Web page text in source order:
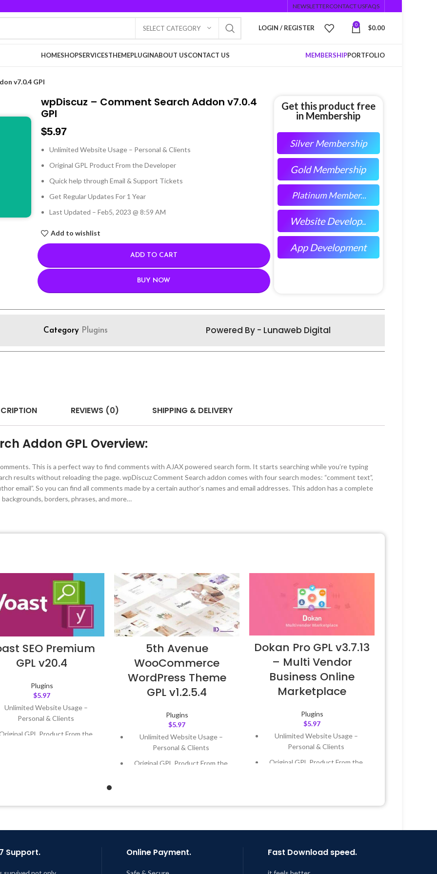
NEWSLETTERCONTACT USFAQS
SELECT CATEGORY LOGIN / REGISTER 0 $0.00
HOMESHOPSERVICESTHEMEPLUGINABOUT USCONTACT US MEMBERSHIPPORTFOLIO
v7.0.4 GPl
wpDiscuz – Comment Search Addon v7.0.4
GPl
$5.97
Unlimited Website Usage – Personal & Clients
Original GPL Product From the Developer
Quick help through Email & Support Tickets
Get Regular Updates For 1 Year
Last Updated – Feb5, 2023 @ 8:59 AM
Add to wishlist
ADD TO CART
BUY NOW
Get this product free
in Membership
Silver Membership
Gold Membership
Platinum Member...
Website Develop..
App Development
Category Plugins Powered By - Lunaweb Digital
REVIEWS (0) SHIPPING & DELIVERY
Addon GPL Overview:
This is a perfect way to find comments with AJAX powered search form. It starts searching while you’re typing
results without reloading the page. wpDiscuz Comment Search addon comes with four search modes: “comment text”,
email”. So you can find all comments made by a certain author’s names and email addresses. This addon has a complete
borders, phrases, and more…
SEO Premium
GPL v20.4
Plugins
$5.97
Unlimited Website Usage –
Personal & Clients
GPL Product From the
5th Avenue
WooCommerce
WordPress Theme
GPL v1.2.5.4
Plugins
$5.97
Unlimited Website Usage –
Personal & Clients
Original GPL Product From the
Last Updated – Feb5, 2023 @ 8:59
Dokan Pro GPL v3.7.13
– Multi Vendor
Business Online
Marketplace
Plugins
$5.97
Unlimited Website Usage –
Personal & Clients
Original GPL Product From the
Last Updated – Feb5, 2023 @ 8:59
Support. Online Payment. Fast Download speed.